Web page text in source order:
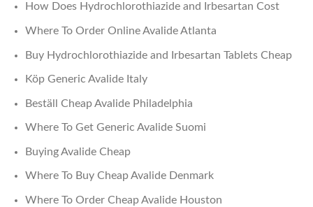
How Does Hydrochlorothiazide and Irbesartan Cost
Where To Order Online Avalide Atlanta
Buy Hydrochlorothiazide and Irbesartan Tablets Cheap
Köp Generic Avalide Italy
Beställ Cheap Avalide Philadelphia
Where To Get Generic Avalide Suomi
Buying Avalide Cheap
Where To Buy Cheap Avalide Denmark
Where To Order Cheap Avalide Houston